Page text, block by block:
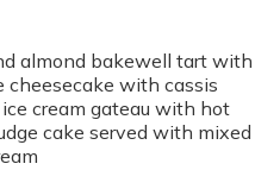
almond bakewell tart with
cheesecake with cassis
cream gateau with hot
cake served with mixed